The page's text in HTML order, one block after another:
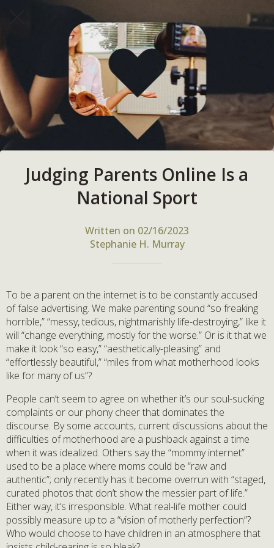
Judging Parents Online Is a
National Sport
Written on 02/16/2023
Stephanie H. Murray
To be a parent on the internet is to be constantly accused
of false advertising. We make parenting sound “so freaking
horrible,” “messy, tedious, nightmarishly life-destroying,” like it
will “change everything, mostly for the worse.” Or is it that we
make it look “so easy,” “aesthetically-pleasing” and
“effortlessly beautiful,” “miles from what motherhood looks
like for many of us”?
People can’t seem to agree on whether it’s our soul-sucking
complaints or our phony cheer that dominates the
discourse. By some accounts, current discussions about the
difficulties of motherhood are a pushback against a time
when it was idealized. Others say the “mommy internet”
used to be a place where moms could be “raw and
authentic”; only recently has it become overrun with “staged,
curated photos that don’t show the messier part of life.”
Either way, it’s irresponsible. What real-life mother could
possibly measure up to a “vision of motherly perfection”?
Who would choose to have children in an atmosphere that